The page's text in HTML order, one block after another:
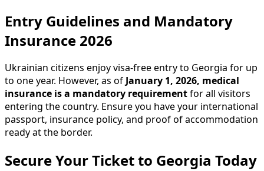
Entry Guidelines and Mandatory
Insurance 2026
Ukrainian citizens enjoy visa-free entry to Georgia for up
to one year. However, as ofJanuary 1, 2026, medical
insurance is a mandatory requirementfor all visitors
entering the country. Ensure you have your international
passport, insurance policy, and proof of accommodation
ready at the border.
Secure Your Ticket to Georgia Today